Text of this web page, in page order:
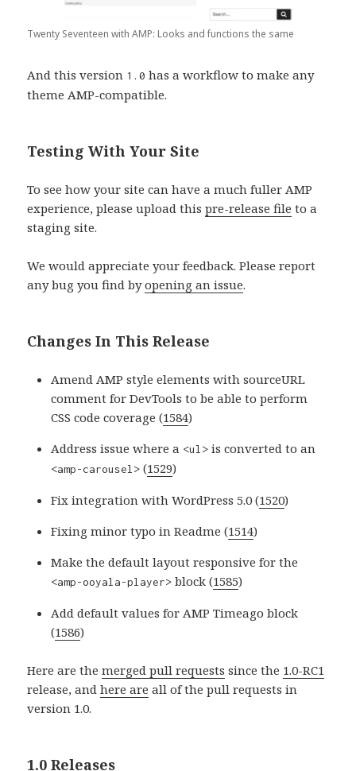
Twenty Seventeen with AMP: Looks and functions the same
And this version 1.0 has a workflow to make any
theme AMP-compatible.
Testing With Your Site
To see how your site can have a much fuller AMP
experience, please upload thispre-release file to a
staging site.
We would appreciate your feedback. Please report
any bug you find byopening an issue.
Changes In This Release
Amend AMP style elements with sourceURL
comment for DevTools to be able to perform
CSS code coverage (1584)
Address issue where a <ul> is converted to an
<amp-carousel> (1529)
Fix integration with WordPress 5.0 (1520)
Fixing minor typo in Readme (1514)
Make the default layout responsive for the
<amp-ooyala-player> block (1585)
Add default values for AMP Timeago block
(1586)
Here are themerged pull requests since the 1.0-RC1
release, andhere are all of the pull requests in
version 1.0.
1.0 Releases